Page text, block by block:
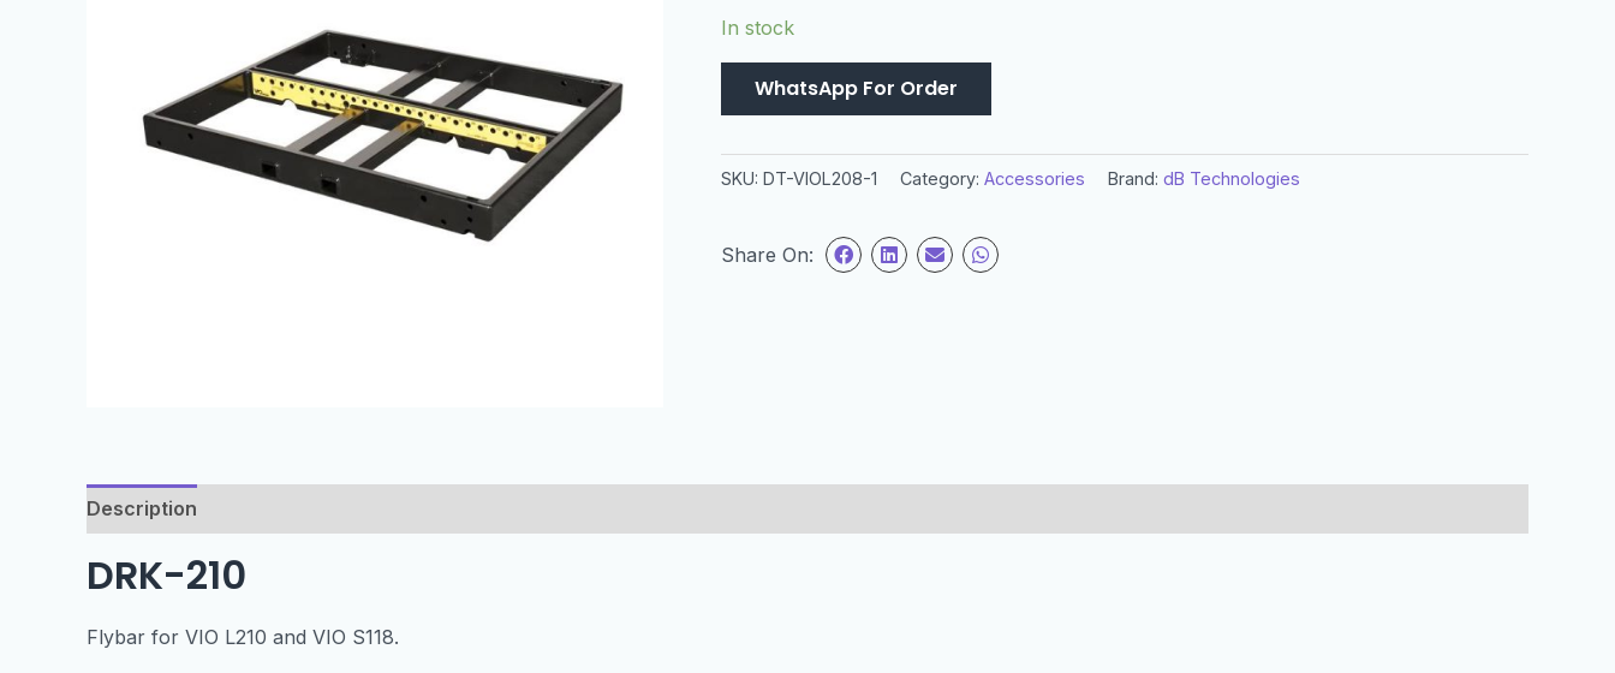
In stock
WhatsApp For Order
SKU: DT-VIOL208-1 Category: Accessories Brand: dB Technologies
Share On:
Description
DRK-210
Flybar for VIO L210 and VIO S118.